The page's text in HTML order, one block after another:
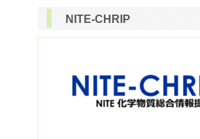
NITE-CHRIP